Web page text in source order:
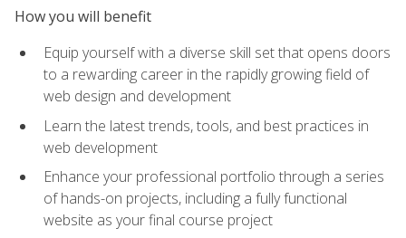
How you will benefit
Equip yourself with a diverse skill set that opens doors
to a rewarding career in the rapidly growing field of
web design and development
Learn the latest trends, tools, and best practices in
web development
Enhance your professional portfolio through a series
of hands-on projects, including a fully functional
website as your final course project